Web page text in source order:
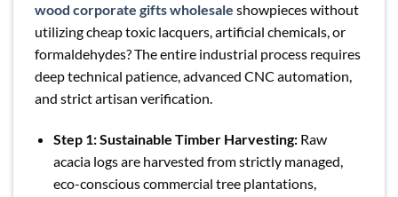
wood corporate gifts wholesale showpieces without
utilizing cheap toxic lacquers, artificial chemicals, or
formaldehydes? The entire industrial process requires
deep technical patience, advanced CNC automation,
and strict artisan verification.
Step 1: Sustainable Timber Harvesting:Raw
acacia logs are harvested from strictly managed,
eco-conscious commercial tree plantations,